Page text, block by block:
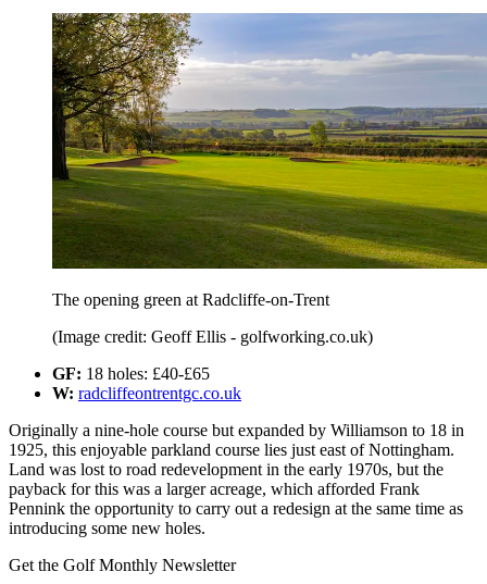
The opening green at Radcliffe-on-Trent
(Image credit: Geoff Ellis - golfworking.co.uk)
GF: 18 holes: £40-£65
W: radcliffeontrentgc.co.uk
Originally a nine-hole course but expanded by Williamson to 18 in
1925, this enjoyable parkland course lies just east of Nottingham.
Land was lost to road redevelopment in the early 1970s, but the
payback for this was a larger acreage, which afforded Frank
Pennink the opportunity to carry out a redesign at the same time as
introducing some new holes.
Get the Golf Monthly Newsletter